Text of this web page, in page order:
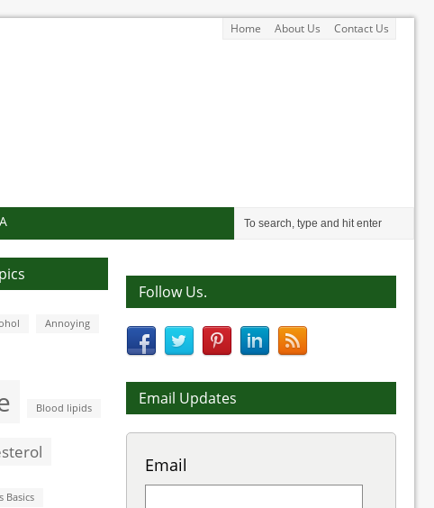
Home About Us Contact Us
Annoying
Blood lipids
Basics
Follow Us.
Email Updates
Email